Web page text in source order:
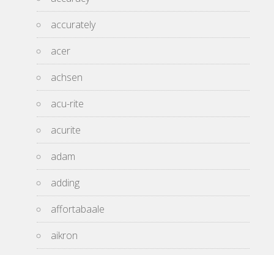
accurately
acer
achsen
acu-rite
acurite
adam
adding
affortabaale
aikron